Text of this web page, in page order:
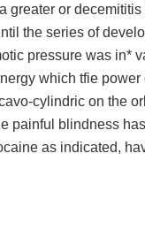
greater or
the series of
pressure was in*
which tfie
cylindric on the
painful blindness
as indicated,